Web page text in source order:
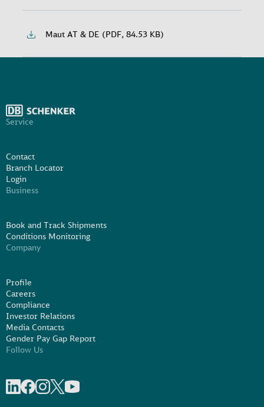
Maut AT & DE (PDF, 84.53 KB)
Service
Contact
Branch Locator
Login
Business
Book and Track Shipments
Conditions Monitoring
Company
Profile
Careers
Compliance
Investor Relations
Media Contacts
Gender Pay Gap Report
Follow Us